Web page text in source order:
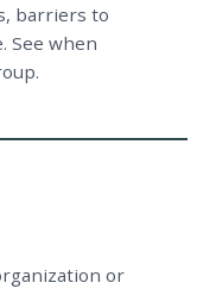
barriers to
See when
or